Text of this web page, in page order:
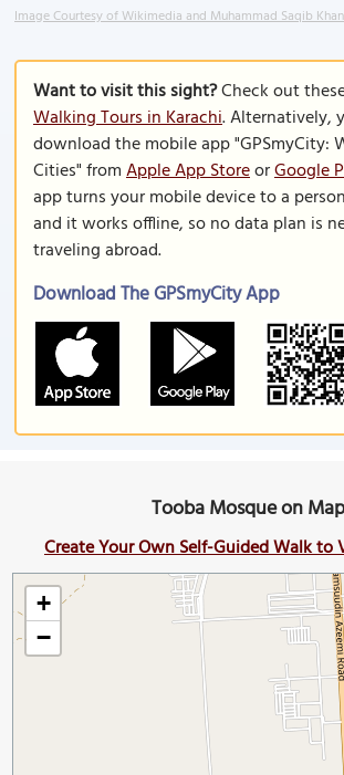
Image Courtesy of Wikimedia and Muhammad Saqib
Want to visit this sight?Check out
Walking Tours in Karachi. Alternatively,
download the mobile app "GPSmyCity:
Cities" fromApple App StoreorGoogle
app turns your mobile device to a
and it works offline, so no data plan is
traveling abroad.
Download The GPSmyCity App
Tooba Mosque on Map
Create Your Own Self-Guided Walk to
+
−